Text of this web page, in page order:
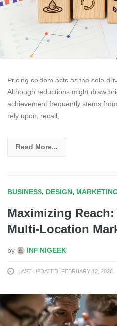
Pricing seldom acts as the sole
Although reductions might draw
achievement frequently stems
rely upon, recall,
Read More...
BUSINESS, DESIGN, MARKETING
Maximizing
Multi-Location
by INFINIGEEK
LAST UPDATED: FEBRUARY 12, 2026